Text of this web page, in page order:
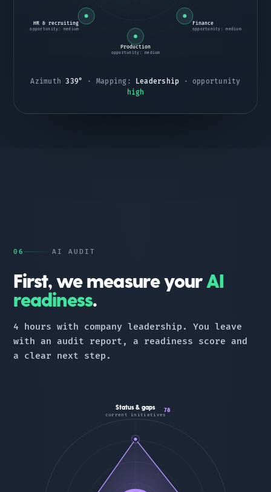
Finance
opportunity: medium
Production
opportunity: medium
HR & recruiting
opportunity: medium
Azimuth067° ·Mapping:Marketing· opportunity
high
06 AI AUDIT
First, we measure yourAI
readiness.
4 hours with company leadership. You leave
with an audit report, a readiness score and
a clear next step.
Status & gaps
current initiatives
78